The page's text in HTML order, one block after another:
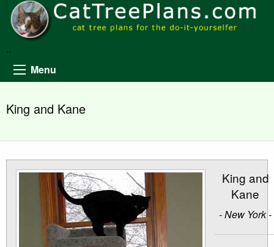
..
Menu
King and Kane
King and
Kane
- New York -